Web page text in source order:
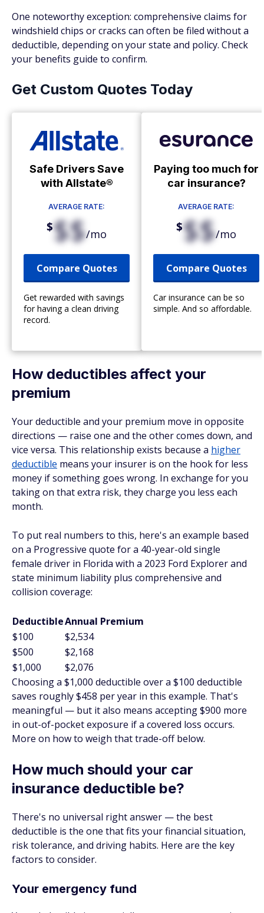
One noteworthy exception: comprehensive claims for
windshield chips or cracks can often be filed without a
deductible, depending on your state and policy. Check
your benefits guide to confirm.
Get Custom Quotes Today
Safe Drivers Save
with Allstate®
AVERAGE RATE:
$$$/mo
Compare Quotes
Get rewarded with savings
for having a clean driving
record.
Paying too much for
car insurance?
AVERAGE RATE:
$$$/mo
Compare Quotes
Car insurance can be so
simple. And so affordable.
How deductibles affect your
premium
Your deductible and your premium move in opposite
directions — raise one and the other comes down, and
vice versa. This relationship exists because a higher
deductible means your insurer is on the hook for less
money if something goes wrong. In exchange for you
taking on that extra risk, they charge you less each
month.
To put real numbers to this, here's an example based
on a Progressive quote for a 40-year-old single
female driver in Florida with a 2023 Ford Explorer and
state minimum liability plus comprehensive and
collision coverage:
DeductibleAnnual Premium
$100
$2,534
$500
$2,168
$1,000
$2,076
Choosing a $1,000 deductible over a $100 deductible
saves roughly $458 per year in this example. That's
meaningful — but it also means accepting $900 more
in out-of-pocket exposure if a covered loss occurs.
More on how to weigh that trade-off below.
How much should your car
insurance deductible be?
There's no universal right answer — the best
deductible is the one that fits your financial situation,
risk tolerance, and driving habits. Here are the key
factors to consider.
Your emergency fund